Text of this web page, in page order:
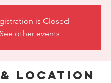
is Closed
See other events
& Location